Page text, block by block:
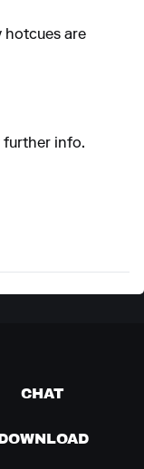
hotcues are
further info.
CHAT